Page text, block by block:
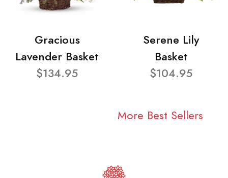
Gracious
Lavender Basket
$134.95
Serene Lily
Basket
$104.95
More Best Sellers